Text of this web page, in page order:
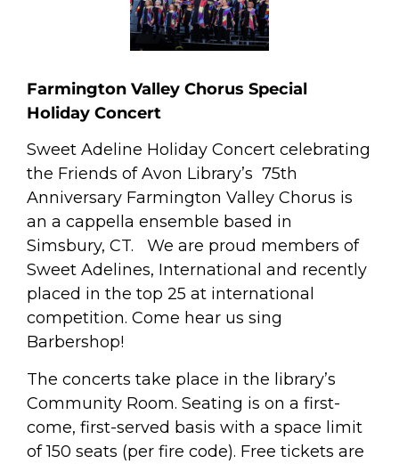
Farmington Valley Chorus Special
Holiday Concert
Sweet Adeline Holiday Concert celebrating
the Friends of Avon Library’s 75th
Anniversary Farmington Valley Chorus is
an a cappella ensemble based in
Simsbury, CT. We are proud members of
Sweet Adelines, International and recently
placed in the top 25 at international
competition. Come hear us sing
Barbershop!
The concerts take place in the library’s
Community Room. Seating is on a first-
come, first-served basis with a space limit
of 150 seats (per fire code). Free tickets are